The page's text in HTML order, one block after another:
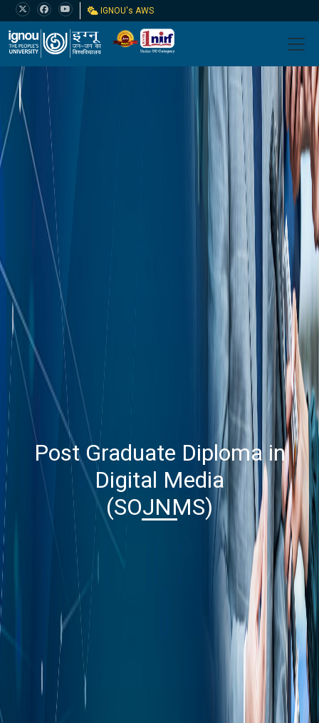
IGNOU's AWS
Post Graduate Diploma in
Digital Media
(SOJNMS)